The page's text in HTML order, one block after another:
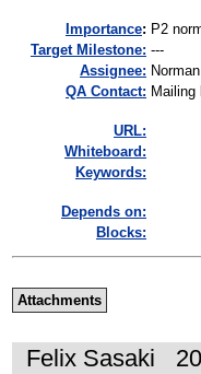
mportance: P2
Target Milestone: ---
Assignee:
QA Contact:
URL:
Whiteboard:
Keywords:
Depends on:
Blocks:
Attachments
Felix Sasaki